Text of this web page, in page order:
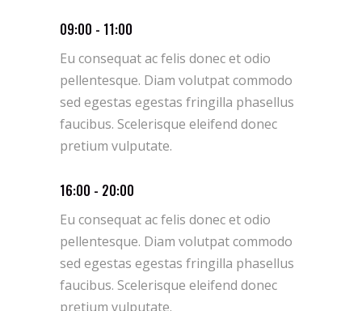
09:00 - 11:00
Eu consequat ac felis donec et odio
pellentesque. Diam volutpat commodo
sed egestas egestas fringilla phasellus
faucibus. Scelerisque eleifend donec
pretium vulputate.
16:00 - 20:00
Eu consequat ac felis donec et odio
pellentesque. Diam volutpat commodo
sed egestas egestas fringilla phasellus
faucibus. Scelerisque eleifend donec
pretium vulputate.